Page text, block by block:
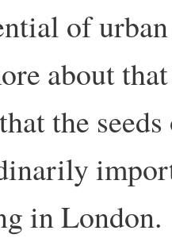
of
about
the
in London.